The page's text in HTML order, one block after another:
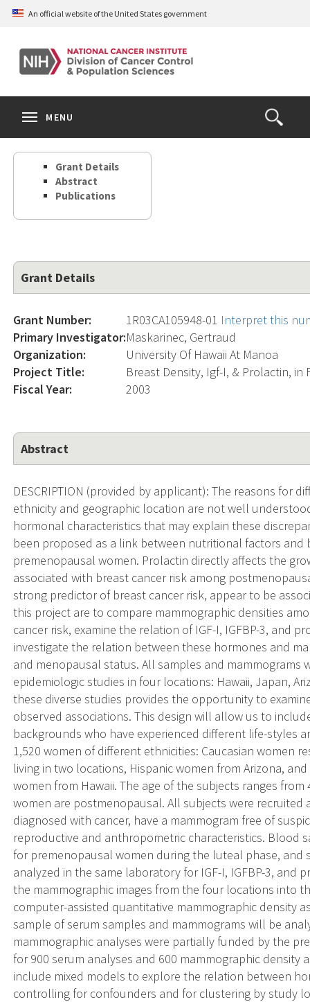
Skip
content
An official website of the United States government
Open
the
Search
MENU
Grant Details
Abstract
Publications
Grant Details
Grant Number: 1R03CA105948-01 Interpret this
Primary Investigator:Maskarinec, Gertraud
Organization:
University Of Hawaii At Manoa
Project Title:
Breast Density, Igf-I, & Prolactin,
Fiscal Year:
2003
Abstract
DESCRIPTION (provided by applicant): The reasons for
ethnicity and geographic location are not well
hormonal characteristics that may explain these
been proposed as a link between nutritional factors and
premenopausal women. Prolactin directly affects the
associated with breast cancer risk among
strong predictor of breast cancer risk, appear to be
this project are to compare mammographic densities
cancer risk, examine the relation of IGF-I, IGFBP-3, and
investigate the relation between these hormones and
and menopausal status. All samples and mammograms
epidemiologic studies in four locations: Hawaii, Japan,
these diverse studies provides the opportunity to
observed associations. This design will allow us to
backgrounds who have experienced different life-styles
1,520 women of different ethnicities: Caucasian women
living in two locations, Hispanic women from Arizona,
women from Hawaii. The age of the subjects ranges
women are postmenopausal. All subjects were recruited
diagnosed with cancer, have a mammogram free of
reproductive and anthropometric characteristics. Blood
for premenopausal women during the luteal phase, and
analyzed in the same laboratory for IGF-I, IGFBP-3, and
the mammographic images from the four locations into
computer-assisted quantitative mammographic density
sample of serum samples and mammograms will be
mammographic analyses were partially funded by the
for 900 serum analyses and 600 mammographic density
include mixed models to explore the relation between
controlling for confounders and for clustering by study